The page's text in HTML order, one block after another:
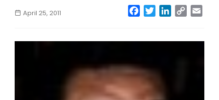
April 25, 2011 Facebook
TwitterLinkedIn
Copy